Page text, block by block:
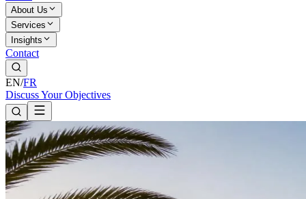
About Us
Services
Insights
Contact
EN/FR
Discuss Your Objectives